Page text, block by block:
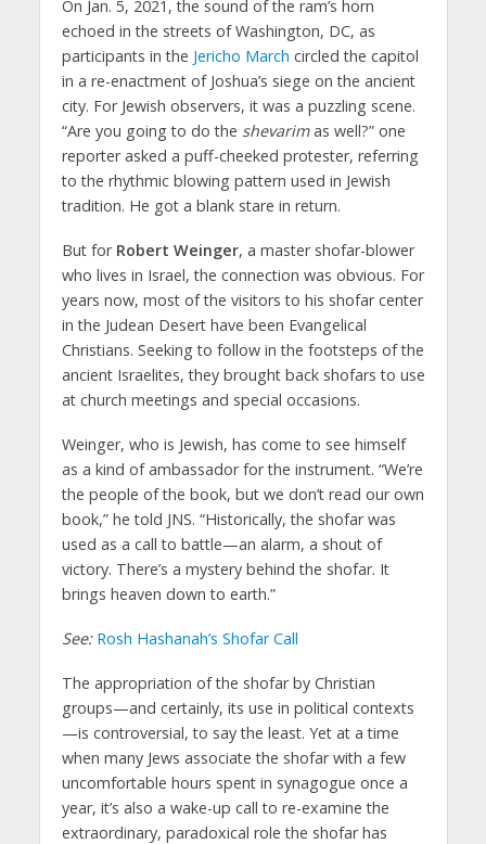
On Jan. 5, 2021, the sound of the ram’s horn
echoed in the streets of Washington, DC, as
participants in the Jericho March circled the capitol
in a re-enactment of Joshua’s siege on the ancient
city. For Jewish observers, it was a puzzling scene.
“Are you going to do the shevarimas well?” one
reporter asked a puff-cheeked protester, referring
to the rhythmic blowing pattern used in Jewish
tradition. He got a blank stare in return.
But for Robert Weinger, a master shofar-blower
who lives in Israel, the connection was obvious. For
years now, most of the visitors to his shofar center
in the Judean Desert have been Evangelical
Christians. Seeking to follow in the footsteps of the
ancient Israelites, they brought back shofars to use
at church meetings and special occasions.
Weinger, who is Jewish, has come to see himself
as a kind of ambassador for the instrument. “We’re
the people of the book, but we don’t read our own
book,” he told JNS. “Historically, the shofar was
used as a call to battle—an alarm, a shout of
victory. There’s a mystery behind the shofar. It
brings heaven down to earth.”
See: Rosh Hashanah’s Shofar Call
The appropriation of the shofar by Christian
groups—and certainly, its use in political contexts
—is controversial, to say the least. Yet at a time
when many Jews associate the shofar with a few
uncomfortable hours spent in synagogue once a
year, it’s also a wake-up call to re-examine the
extraordinary, paradoxical role the shofar has